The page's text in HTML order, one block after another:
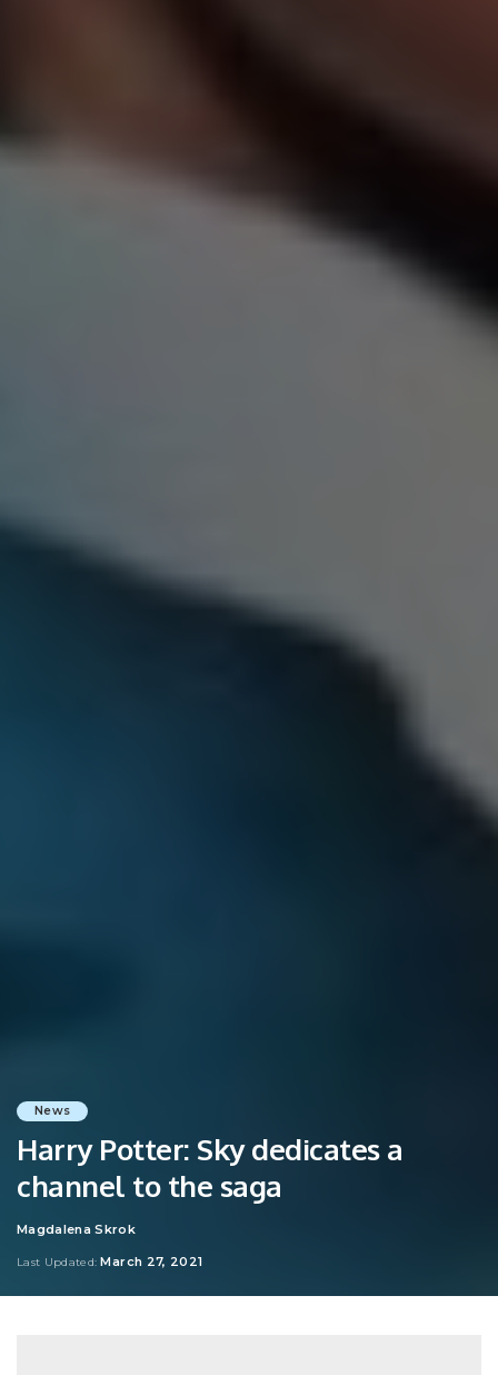
News
Harry Potter: Sky dedicates a
channel to the saga
Posted
Magdalena Skrok
Last Updated: March 27, 2021